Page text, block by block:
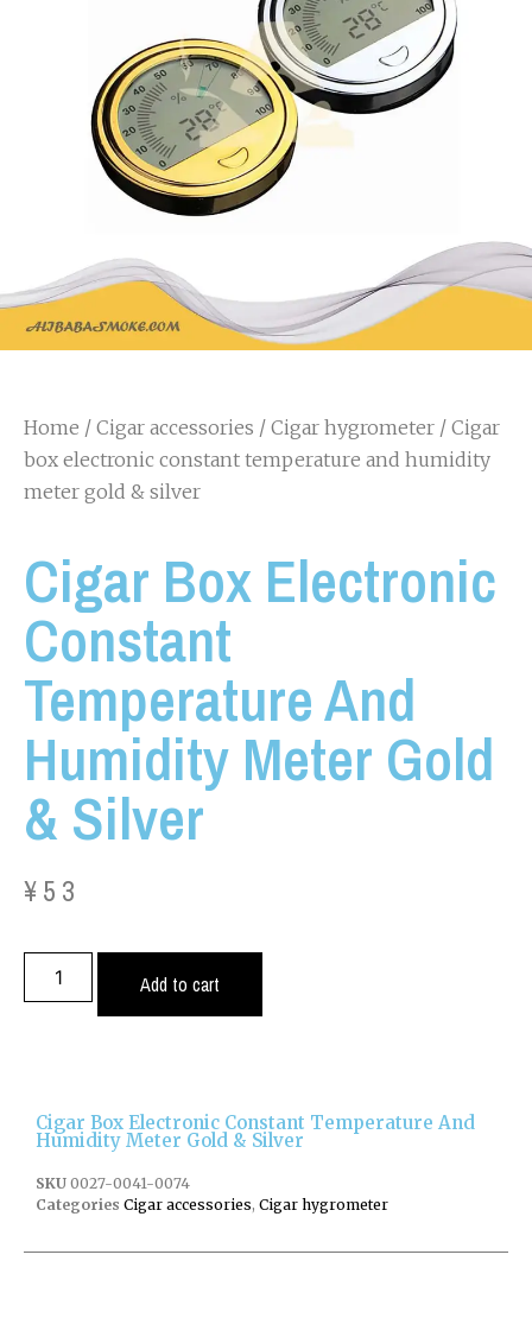
Home / Cigar accessories / Cigar hygrometer / Cigar
box electronic constant temperature and humidity
meter gold & silver
Cigar Box Electronic
Constant
Temperature And
Humidity Meter Gold
& Silver
¥53
Add to cart
Cigar Box Electronic Constant Temperature And
Humidity Meter Gold & Silver
SKU 0027-0041-0074
Categories Cigar accessories, Cigar hygrometer